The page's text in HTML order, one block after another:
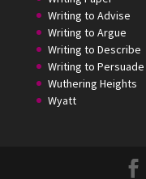
Writing to Advise
Writing to Argue
Writing to Describe
Writing to Persuade
Wuthering Heights
Wyatt